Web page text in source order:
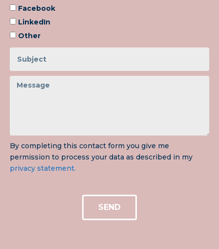
Facebook
LinkedIn
Other
By completing this contact form you give me
permission to process your data as described in my
privacy statement.
SEND